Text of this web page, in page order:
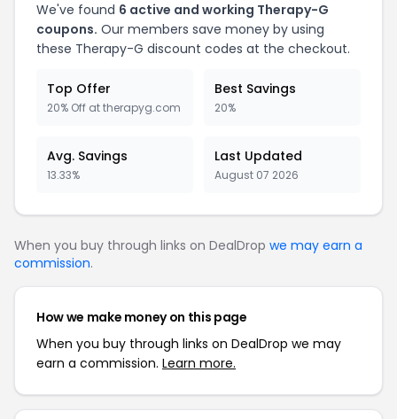
We've found 6 active and working Therapy-G
coupons. Our members save money by using
these Therapy-G discount codes at the checkout.
Top Offer
20% Off at therapyg.com
Best Savings
20%
Avg. Savings
13.33%
Last Updated
August 07 2026
When you buy through links on DealDrop we may earn a
commission.
How we make money on this page
When you buy through links on DealDrop we may
earn a commission. Learn more.